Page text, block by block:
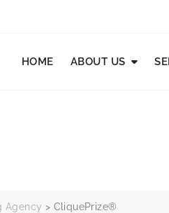
HOME ABOUT US
Agency > CliquePrize®